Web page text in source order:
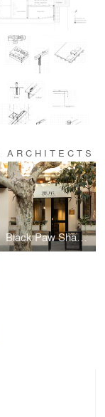
ARCHITECTS
Black Paw Shanghai Nanchang Rd. Store